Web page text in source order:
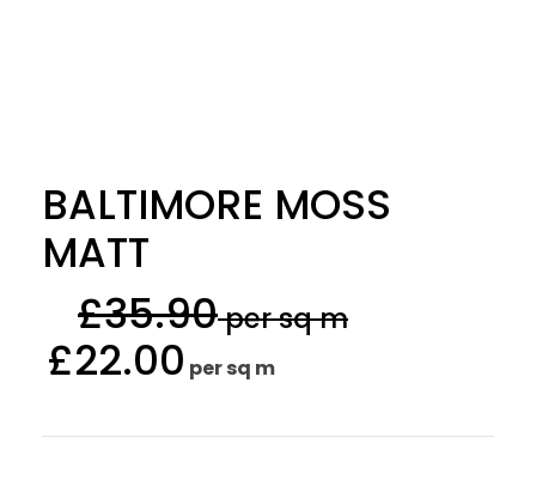
BALTIMORE MOSS
MATT
£35.90per sq m
£22.00 per sq m